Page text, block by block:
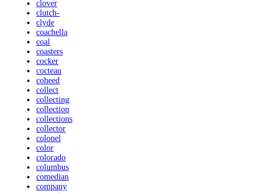
clover
clutch-
clyde
coachella
coal
coasters
cocker
cocteau
coheed
collect
collecting
collection
collections
collector
colonel
color
colorado
columbus
comedian
company